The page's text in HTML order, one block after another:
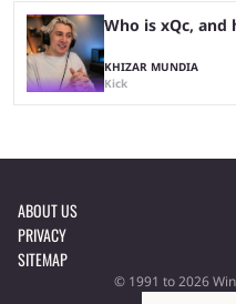
Who is xQc, and
KHIZAR MUNDIA
Kick
ABOUT US
PRIVACY
SITEMAP
© 1991 to 2026